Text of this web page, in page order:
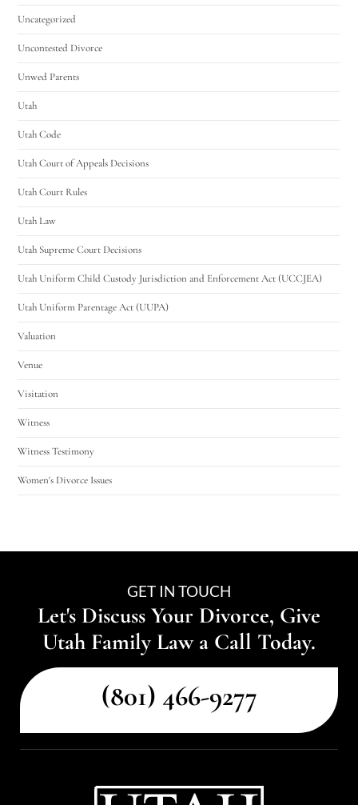
Uncategorized
Uncontested Divorce
Unwed Parents
Utah
Utah Code
Utah Court of Appeals Decisions
Utah Court Rules
Utah Law
Utah Supreme Court Decisions
Utah Uniform Child Custody Jurisdiction and Enforcement Act (UCCJEA)
Utah Uniform Parentage Act (UUPA)
Valuation
Venue
Visitation
Witness
Witness Testimony
Women's Divorce Issues
GET IN TOUCH
Let's Discuss Your Divorce, Give
Utah Family Law a Call Today.
(801) 466-9277